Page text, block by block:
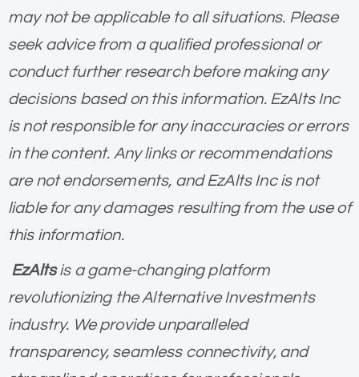
may not be applicable to all situations. Please
seek advice from a qualified professional or
conduct further research before making any
decisions based on this information. EzAlts Inc
is not responsible for any inaccuracies or errors
in the content. Any links or recommendations
are not endorsements, and EzAlts Inc is not
liable for any damages resulting from the use of
this information.
EzAltsis a game-changing platform
revolutionizing the Alternative Investments
industry. We provide unparalleled
transparency, seamless connectivity, and